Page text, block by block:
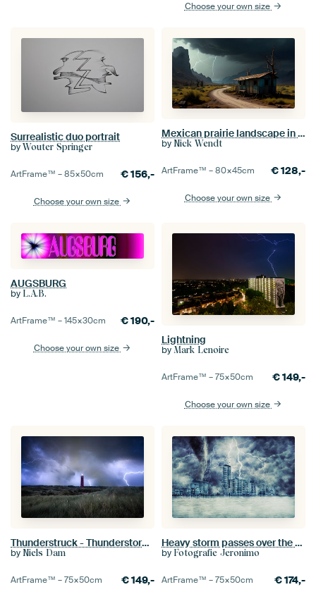
Choose your own size
Surrealistic duo portrait
by Wouter Springer
ArtFrame™ –85×50cm €156,-
Choose your own size
Mexican prairie landscape in thunderstorm mood
by Nick Wendt
ArtFrame™ –80×45cm €128,-
Choose your own size
AUGSBURG
by L.A.B.
ArtFrame™ –145×30cm €190,-
Choose your own size
Lightning
by Mark Lenoire
ArtFrame™ –75×50cm €149,-
Choose your own size
Thunderstruck - Thunderstorm at Lighthouse 'Westhoofd' near Ouddorp
by Niels Dam
ArtFrame™ –75×50cm €149,-
Heavy storm passes over the boulevard of Vlissingen
by Fotografie Jeronimo
ArtFrame™ –75×50cm €174,-